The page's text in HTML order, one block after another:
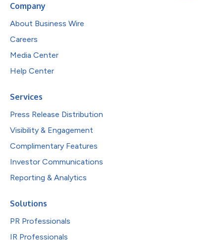
Company
About Business Wire
Careers
Media Center
Help Center
Services
Press Release Distribution
Visibility & Engagement
Complimentary Features
Investor Communications
Reporting & Analytics
Solutions
PR Professionals
IR Professionals